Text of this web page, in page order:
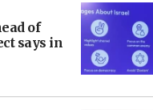
of
says in